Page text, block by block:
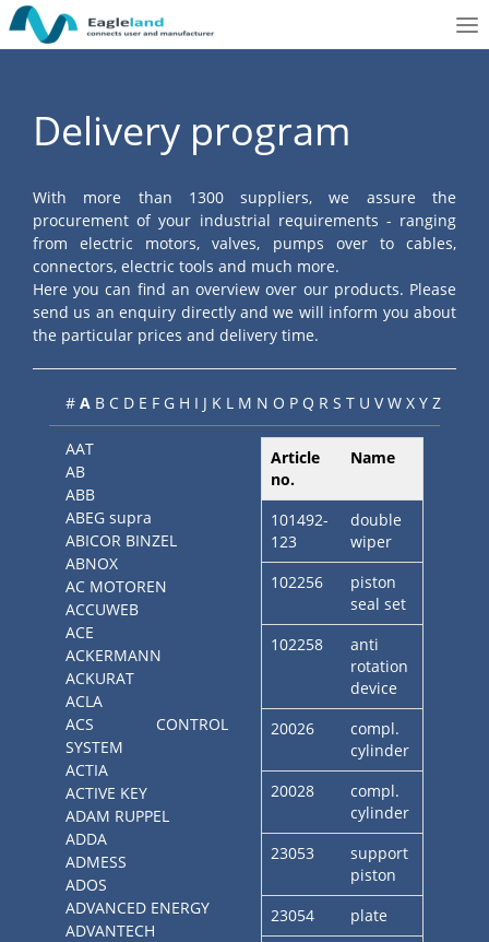
Delivery program
With more than 1300 suppliers, we assure the
procurement of your industrial requirements - ranging
from electric motors, valves, pumps over to cables,
connectors, electric tools and much more.
Here you can find an overview over our products. Please
send us an enquiry directly and we will inform you about
the particular prices and delivery time.
# A B C D E F G H I J K L M N O P Q R S T U V W X Y Z
AAT
AB
ABB
ABEG supra
ABICOR BINZEL
ABNOX
AC MOTOREN
ACCUWEB
ACE
ACKERMANN
ACKURAT
ACLA
ACS CONTROL
SYSTEM
ACTIA
ACTIVE KEY
ADAM RUPPEL
ADDA
ADMESS
ADOS
ADVANCED ENERGY
ADVANTECH
Article
no.
Name
101492-
123
double
wiper
102256
piston
seal set
102258
anti
rotation
device
20026
compl.
cylinder
20028
compl.
cylinder
23053
support
piston
23054
plate